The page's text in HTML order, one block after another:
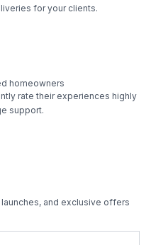
for your clients.
homeowners
rate their experiences highly
support.
and exclusive offers